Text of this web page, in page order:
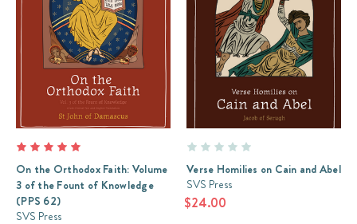
On the Orthodox Faith: Volume
3 of the Fount of Knowledge
(PPS 62)
SVS Press
Verse Homilies on Cain and Abel
SVS Press
$24.00